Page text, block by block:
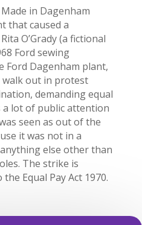
in Dagenham
that caused a
O’Grady (a fictional
Ford sewing
Ford Dagenham plant,
out in protest
demanding equal
a lot of public attention
seen as out of the
it was not in a
else other than
The strike is
Equal Pay Act 1970.